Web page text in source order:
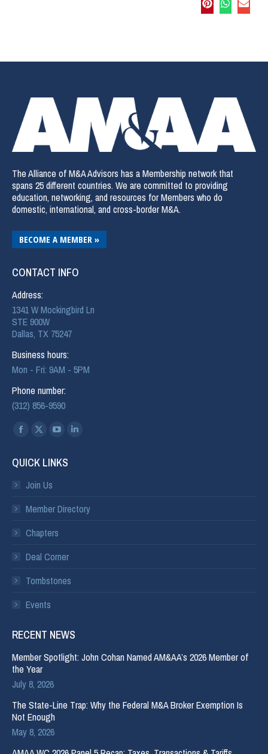
The Alliance of M&A Advisors has a Membership network that
spans 25 different countries. We are committed to providing
education, networking, and resources for Members who do
domestic, international, and cross-border M&A.
BECOME A MEMBER »
CONTACT INFO
Address:
1341 W Mockingbird Ln
STE 900W
Dallas, TX 75247
Business hours:
Mon - Fri: 9AM - 5PM
Phone number:
(312) 856-9590
Find us on:
QUICK LINKS
Join Us
Member Directory
Chapters
Deal Corner
Tombstones
Events
RECENT NEWS
Member Spotlight: John Cohan Named AM&AA’s 2026 Member of
the Year
July 8, 2026
The State-Line Trap: Why the Federal M&A Broker Exemption Is
Not Enough
May 8, 2026